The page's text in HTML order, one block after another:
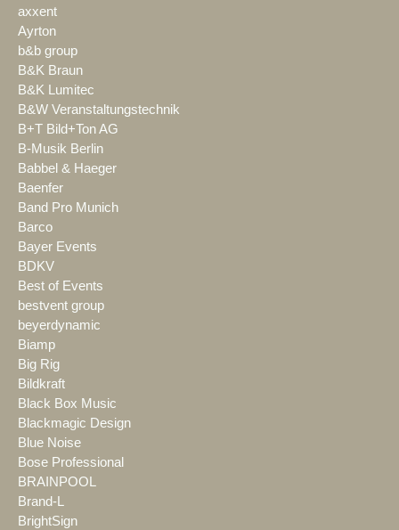
axxent
Ayrton
b&b group
B&K Braun
B&K Lumitec
B&W Veranstaltungstechnik
B+T Bild+Ton AG
B-Musik Berlin
Babbel & Haeger
Baenfer
Band Pro Munich
Barco
Bayer Events
BDKV
Best of Events
bestvent group
beyerdynamic
Biamp
Big Rig
Bildkraft
Black Box Music
Blackmagic Design
Blue Noise
Bose Professional
BRAINPOOL
Brand-L
BrightSign